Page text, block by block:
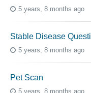
5 years, 8 months ago
Stable Disease
5 years, 8 months ago
Pet Scan
5 years, 8 months ago